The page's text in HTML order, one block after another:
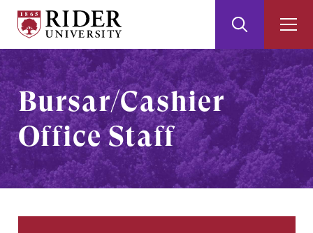
Skip
to
Main
Content
Skip
to
Footer
University
Search
Bursar/Cashier
Office Staff